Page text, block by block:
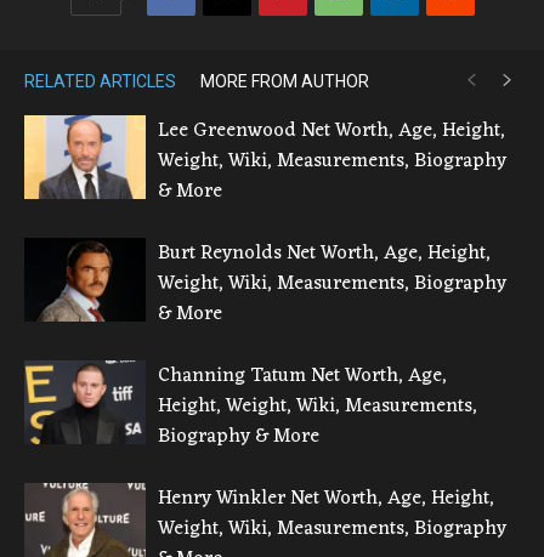
RELATED ARTICLES MORE FROM AUTHOR
Lee Greenwood Net Worth, Age, Height,
Weight, Wiki, Measurements, Biography
& More
Burt Reynolds Net Worth, Age, Height,
Weight, Wiki, Measurements, Biography
& More
Channing Tatum Net Worth, Age,
Height, Weight, Wiki, Measurements,
Biography & More
Henry Winkler Net Worth, Age, Height,
Weight, Wiki, Measurements, Biography